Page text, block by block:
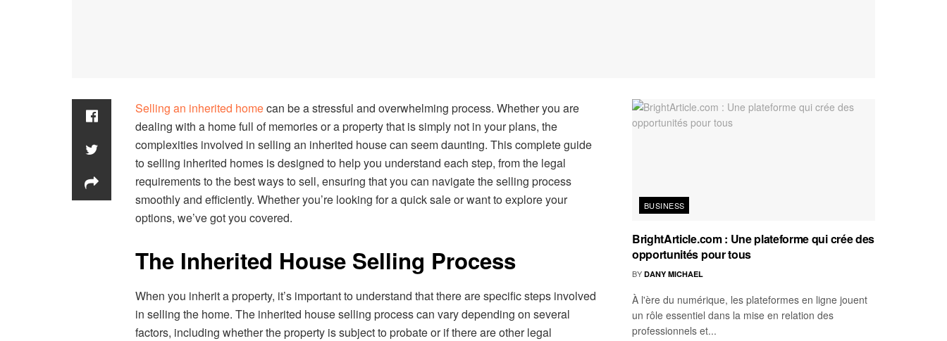
Selling an inherited homecan be a stressful and overwhelming process. Whether you are
dealing with a home full of memories or a property that is simply not in your plans, the
complexities involved in selling an inherited house can seem daunting. This complete guide
to selling inherited homes is designed to help you understand each step, from the legal
requirements to the best ways to sell, ensuring that you can navigate the selling process
smoothly and efficiently. Whether you’re looking for a quick sale or want to explore your
options, we’ve got you covered.
The Inherited House Selling Process
When you inherit a property, it’s important to understand that there are specific steps involved
in selling the home. The inherited house selling process can vary depending on several
factors, including whether the property is subject to probate or if there are other legal
BUSINESS
BrightArticle.com : Une plateforme qui crée des
opportunités pour tous
BY DANY MICHAEL
À l'ère du numérique, les plateformes en ligne jouent
un rôle essentiel dans la mise en relation des
professionnels et...